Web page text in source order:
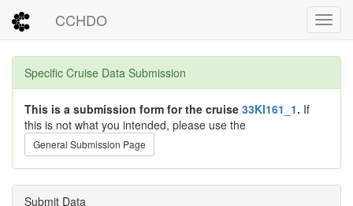
CCHDO
Specific Cruise Data Submission
This is a submission form for the cruise 33KI161_1. If
this is not what you intended, please use the
General Submission Page
Submit Data